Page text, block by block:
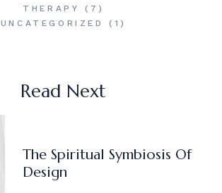
THERAPY
(7)
UNCATEGORIZED
(1)
Read Next
The Spiritual Symbiosis Of
Design